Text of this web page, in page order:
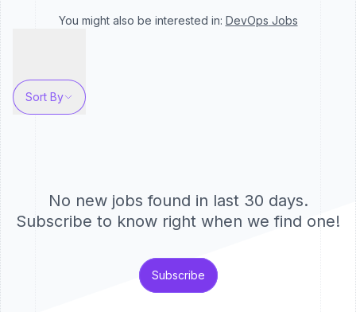
You might also be interested in: DevOps Jobs
Sort By
No new jobs found in last 30 days.
Subscribe to know right when we find one!
Subscribe